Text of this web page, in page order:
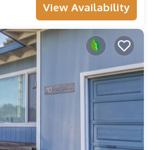
View Availability